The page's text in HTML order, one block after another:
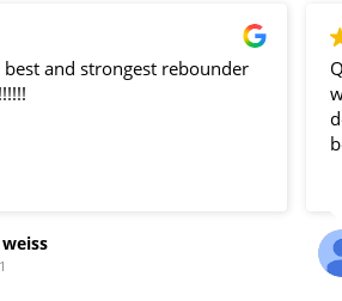
best and strongest rebounder